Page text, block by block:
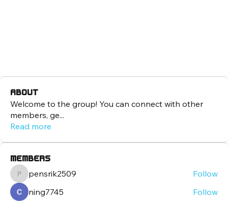
About
Welcome to the group! You can connect with other
members, ge...
Read more
Members
pensrik2509
pensrik2509
Follow
ning7745
Follow